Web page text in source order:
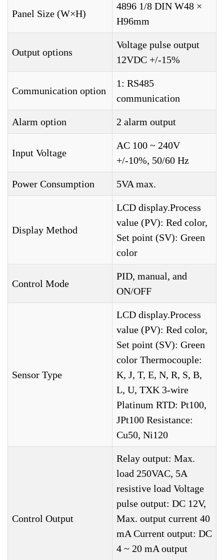
Panel Size (W×H)
4896 1/8 DIN W48 ×
H96mm
Output options
Voltage pulse output
12VDC +/-15%
Communication option
1: RS485
communication
Alarm option 2 alarm output
Input Voltage
AC 100 ~ 240V
+/-10%, 50/60 Hz
Power Consumption 5VA max.
Display Method
LCD display.Process
value (PV): Red color,
Set point (SV): Green
color
Control Mode
PID, manual, and
ON/OFF
Sensor Type
LCD display.Process
value (PV): Red color,
Set point (SV): Green
color Thermocouple:
K, J, T, E, N, R, S, B,
L, U, TXK 3-wire
Platinum RTD: Pt100,
JPt100 Resistance:
Cu50, Ni120
Control Output
Relay output: Max.
load 250VAC, 5A
resistive load Voltage
pulse output: DC 12V,
Max. output current 40
mA Current output: DC
4 ~ 20 mA output